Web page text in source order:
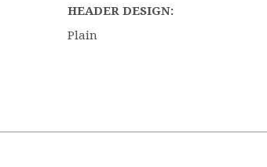
HEADER DESIGN:
Plain